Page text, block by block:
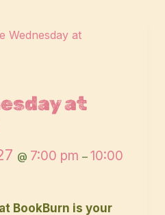
Wednesday at
at
@ 7:00 pm–10:00
BookBurn is your